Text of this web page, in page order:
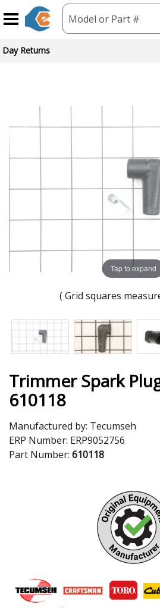
Model or Part #
Day Returns
Tap to expand
( Grid squares
Trimmer Spark
610118
Manufactured by: Tecumseh
ERP Number: ERP9052756
Part Number: 610118